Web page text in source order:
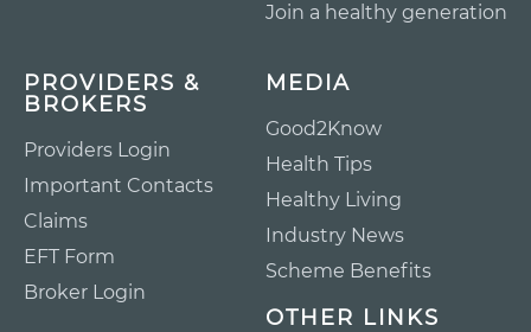
Join a healthy generation
PROVIDERS &
BROKERS
Providers Login
Important Contacts
Claims
EFT Form
Broker Login
MEDIA
Good2Know
Health Tips
Healthy Living
Industry News
Scheme Benefits
OTHER LINKS